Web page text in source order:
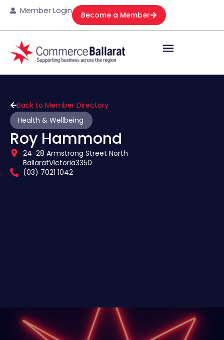
Member Login Become a Member
Back to Member Directory
Health & Wellbeing
Roy Hammond
24-28 Armstrong Street North
BallaratVictoria3350
(03) 7021 1042